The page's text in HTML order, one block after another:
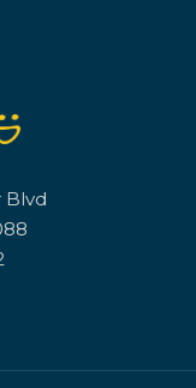
Blvd